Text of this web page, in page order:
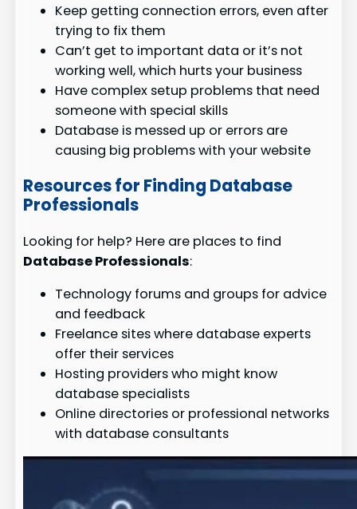
Keep getting connection errors, even after
trying to fix them
Can’t get to important data or it’s not
working well, which hurts your business
Have complex setup problems that need
someone with special skills
Database is messed up or errors are
causing big problems with your website
Resources for Finding Database
Professionals
Looking for help? Here are places to find
Database Professionals:
Technology forums and groups for advice
and feedback
Freelance sites where database experts
offer their services
Hosting providers who might know
database specialists
Online directories or professional networks
with database consultants